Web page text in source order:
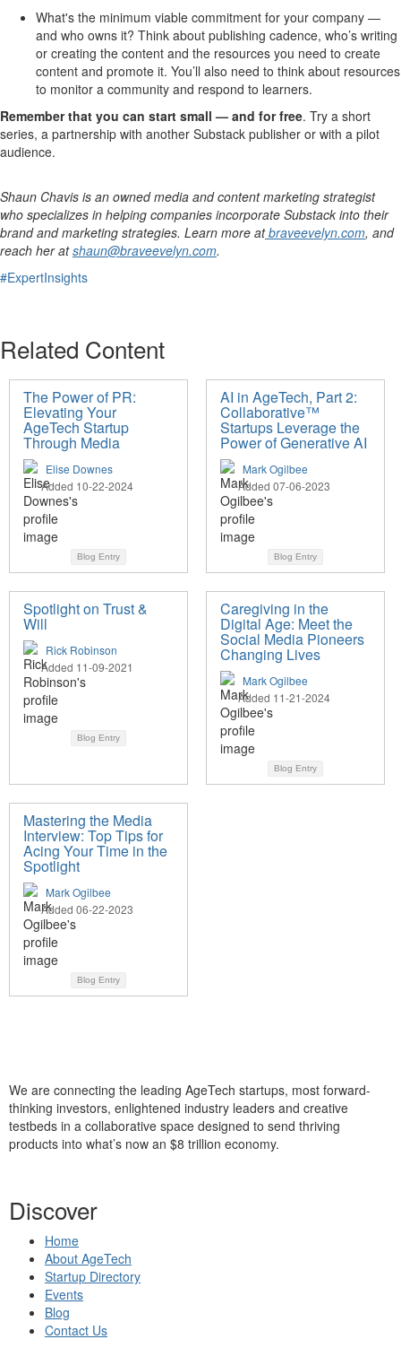
What's the minimum viable commitment for your company —
and who owns it? Think about publishing cadence, who’s writing
or creating the content and the resources you need to create
content and promote it. You’ll also need to think about resources
to monitor a community and respond to learners.
Remember that you can start small — and for free. Try a short
series, a partnership with another Substack publisher or with a pilot
audience.
Shaun Chavis is an owned media and content marketing strategist
who specializes in helping companies incorporate Substack into their
brand and marketing strategies. Learn more atbraveevelyn.com, and
reach her atshaun@braveevelyn.com.
#ExpertInsights
Related Content
The Power of PR:
Elevating Your
AgeTech Startup
Through Media
Elise Downes
Added 10-22-2024
Blog Entry
AI in AgeTech, Part 2:
Collaborative™
Startups Leverage the
Power of Generative AI
Mark Ogilbee
Added 07-06-2023
Blog Entry
Spotlight on Trust &
Will
Rick Robinson
Added 11-09-2021
Blog Entry
Caregiving in the
Digital Age: Meet the
Social Media Pioneers
Changing Lives
Mark Ogilbee
Added 11-21-2024
Blog Entry
Mastering the Media
Interview: Top Tips for
Acing Your Time in the
Spotlight
Mark Ogilbee
Added 06-22-2023
Blog Entry
We are connecting the leading AgeTech startups, most forward-
thinking investors, enlightened industry leaders and creative
testbeds in a collaborative space designed to send thriving
products into what’s now an $8 trillion economy.
Discover
Home
About AgeTech
Startup Directory
Events
Blog
Contact Us